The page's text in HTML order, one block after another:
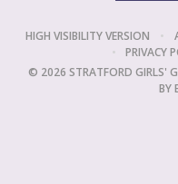
HIGH VISIBILITY VERSION •
•
PRIVACY
© 2026 STRATFORD GIRLS'
BY